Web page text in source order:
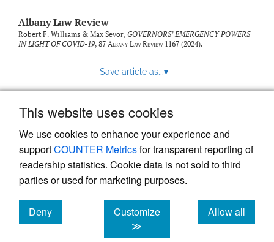
This website uses cookies
We use cookies to enhance your experience and
supportCOUNTER Metricsfor transparent reporting of
readership statistics. Cookie data is not sold to third
parties or used for marketing purposes.
Deny
cookies
Customize
≫
Allow all
cookies
Albany Law Review
Robert F. Williams & Max Sevor, GOVERNORS’ EMERGENCY POWERS
IN LIGHT OF COVID-19, 87 Albany Law Review1167 (2024).
Save article as...▾
Powered by
, the modern academic journal
management system